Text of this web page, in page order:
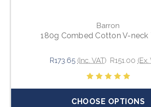
Barron
180g Combed Cotton V-neck
R173.65 (Inc. VAT) R151.00 (Ex.
CHOOSE OPTIONS